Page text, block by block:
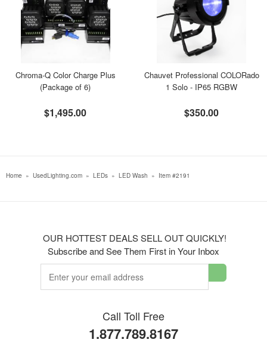
Chroma-Q Color Charge Plus
(Package of 6)
$1,495.00
Chauvet Professional COLORado
1 Solo - IP65 RGBW
$350.00
Home » UsedLighting.com » LEDs » LED Wash » Item #2191
OUR HOTTEST DEALS SELL OUT QUICKLY!
Subscribe and See Them First in Your Inbox
Call Toll Free
1.877.789.8167